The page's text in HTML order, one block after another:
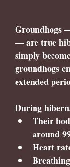
Groundhogs
— are true
simply
groundhogs
extended
During
Their
around
Heart